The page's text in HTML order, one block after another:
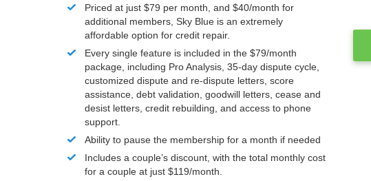
Priced at just $79 per month, and $40/month for
additional members, Sky Blue is an extremely
affordable option for credit repair.
Every single feature is included in the $79/month
package, including Pro Analysis, 35-day dispute cycle,
customized dispute and re-dispute letters, score
assistance, debt validation, goodwill letters, cease and
desist letters, credit rebuilding, and access to phone
support.
Ability to pause the membership for a month if needed
Includes a couple’s discount, with the total monthly cost
for a couple at just $119/month.